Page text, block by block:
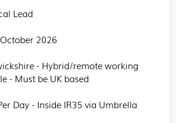
Lead
2026
- Hybrid/remote working
- Must be UK based
Day - Inside IR35 via Umbrella